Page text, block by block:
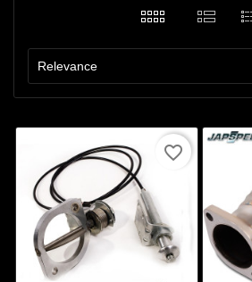
Relevance
favorite_border